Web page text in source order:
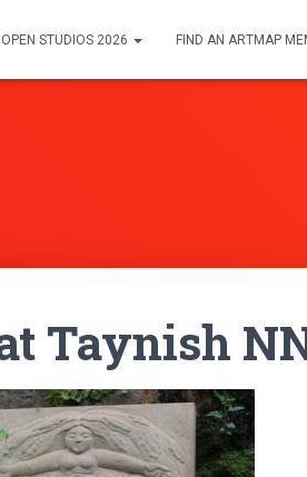
OPEN STUDIOS 2026 FIND AN ARTMAP
Taynish